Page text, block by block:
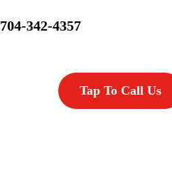
704-342-4357
Tap To Call Us